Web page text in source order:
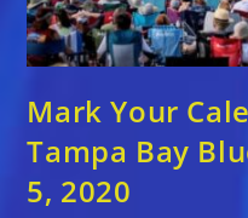
Mark Your
Tampa Bay
5, 2020